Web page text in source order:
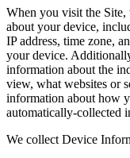
When you visit the
about your device,
IP address, time zone,
your device.
information about the
view, what websites or
information about how
automatically-collected
We collect Device